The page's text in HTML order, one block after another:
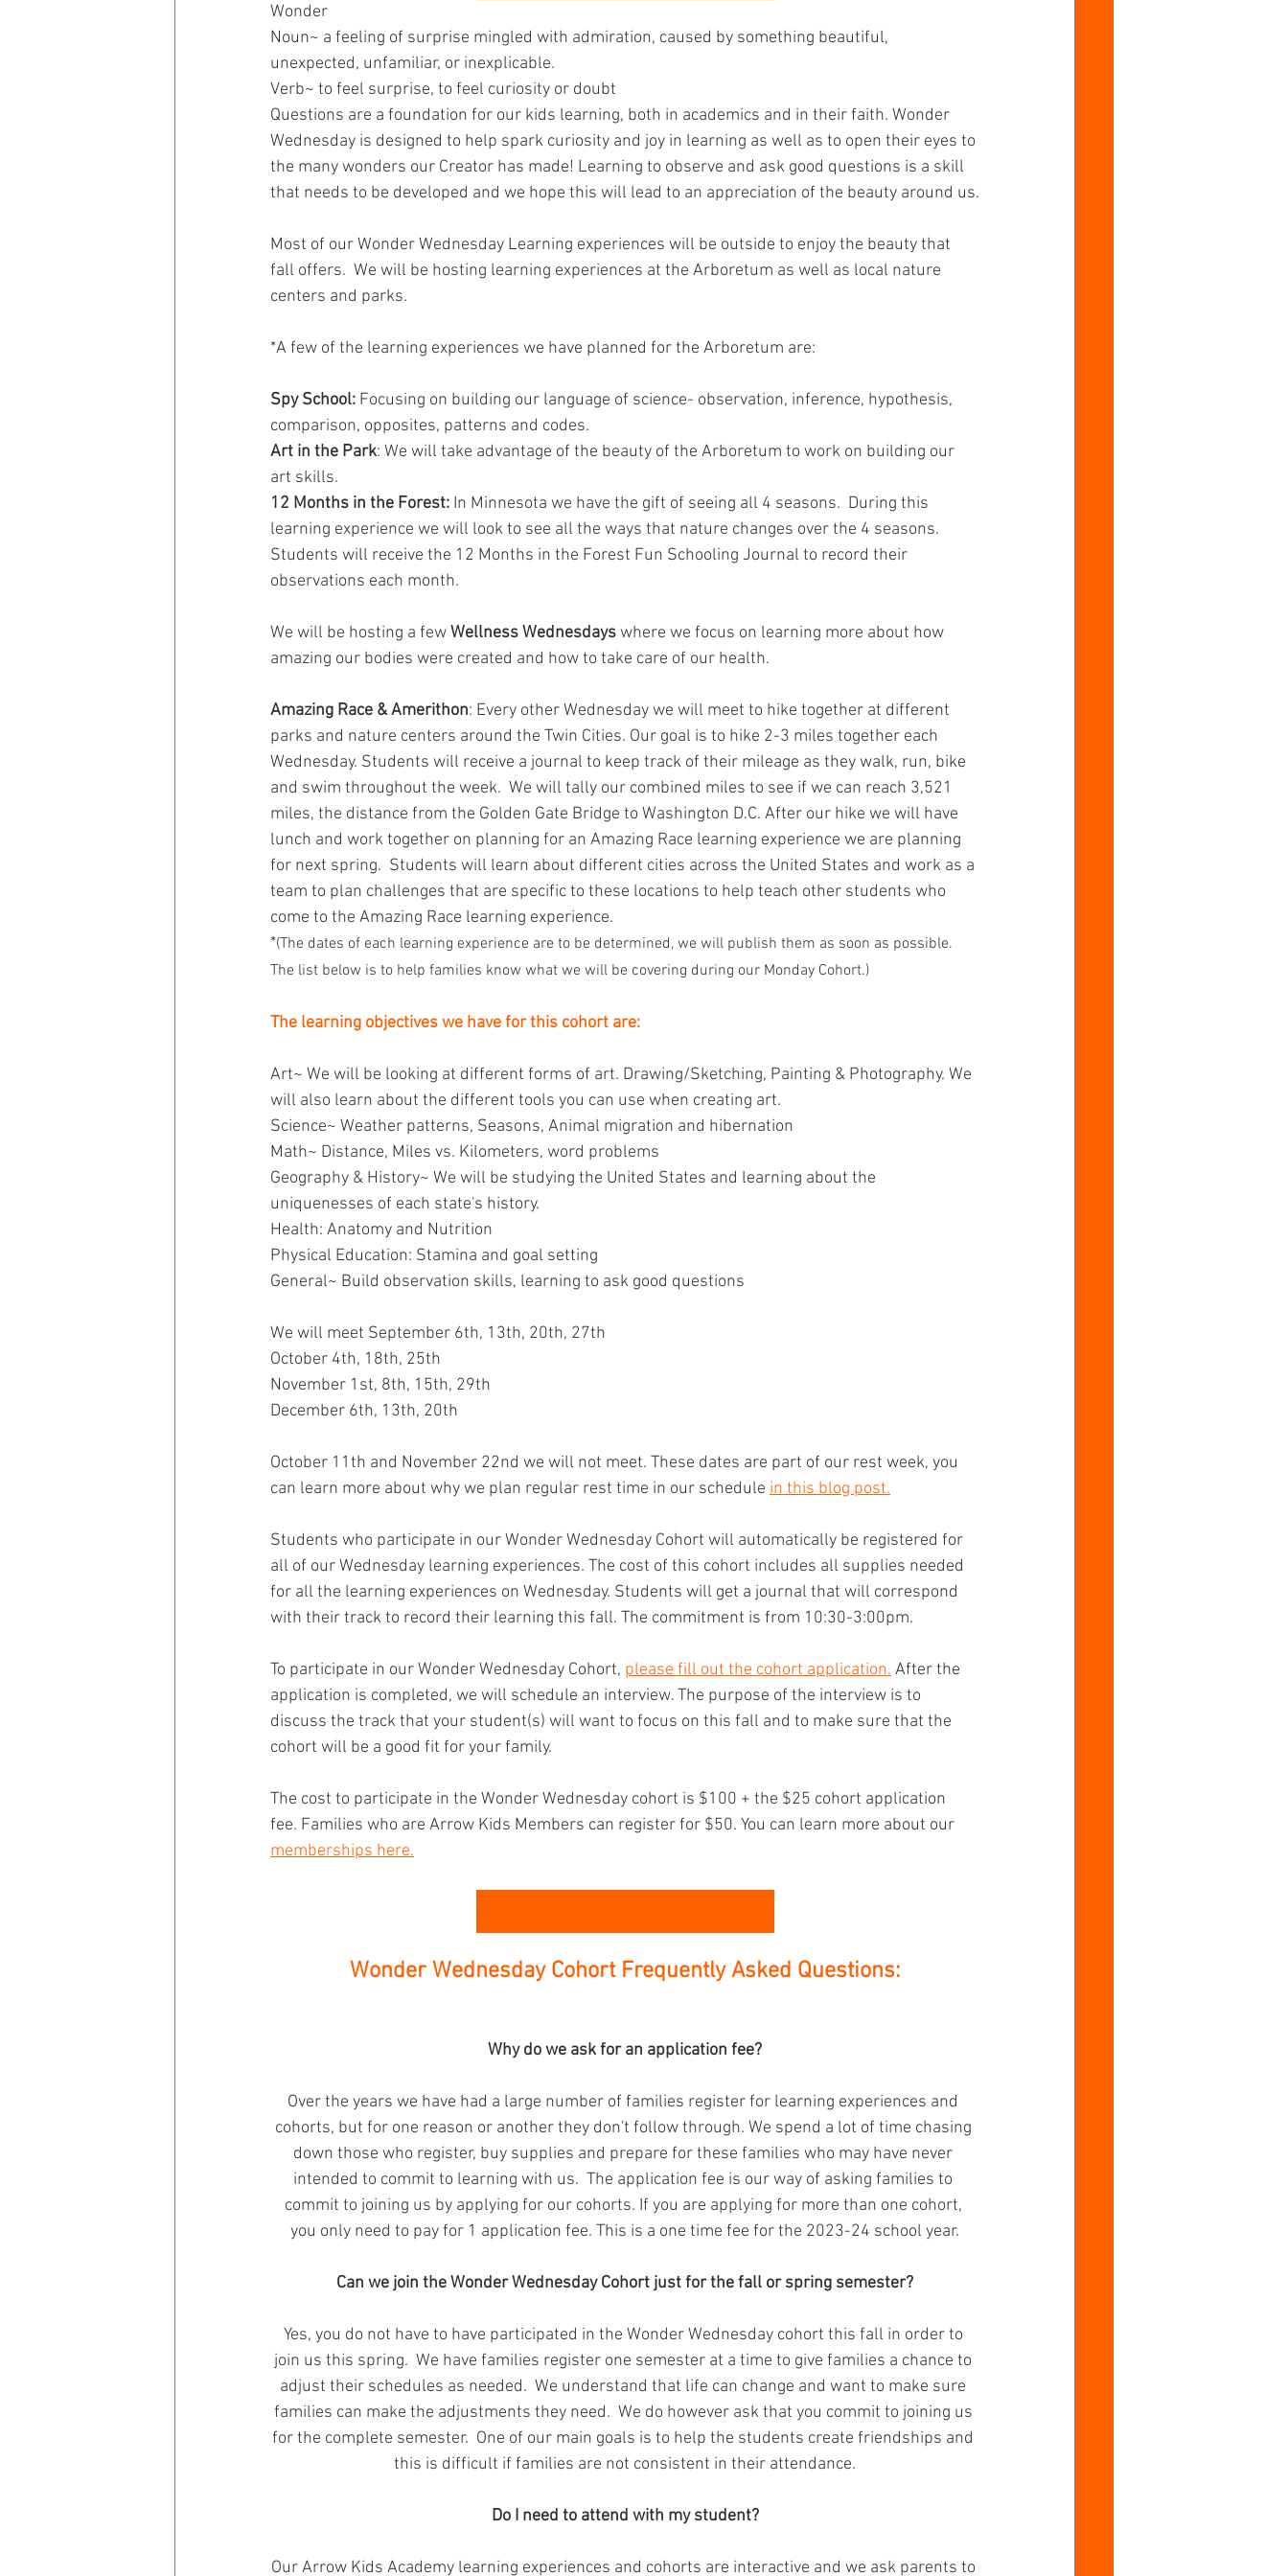
Wonder
Noun~ a feeling of surprise mingled with admiration, caused by something beautiful,
unexpected, unfamiliar, or inexplicable.
Verb~ to feel surprise, to feel curiosity or doubt
Questions are a foundation for our kids learning, both in academics and in their faith. Wonder
Wednesday is designed to help spark curiosity and joy in learning as well as to open their eyes to
the many wonders our Creator has made! Learning to observe and ask good questions is a skill
that needs to be developed and we hope this will lead to an appreciation of the beauty around us.
Most of our Wonder Wednesday Learning experiences will be outside to enjoy the beauty that
fall offers.  We will be hosting learning experiences at the Arboretum as well as local nature
centers and parks.
*A few of the learning experiences we have planned for the Arboretum are:
Spy School: Focusing on building our language of science- observation, inference, hypothesis,
comparison, opposites, patterns and codes.
Art in the Park: We will take advantage of the beauty of the Arboretum to work on building our
art skills.
12 Months in the Forest: In Minnesota we have the gift of seeing all 4 seasons.  During this
learning experience we will look to see all the ways that nature changes over the 4 seasons.
Students will receive the 12 Months in the Forest Fun Schooling Journal to record their
observations each month.
We will be hosting a few Wellness Wednesdays where we focus on learning more about how
amazing our bodies were created and how to take care of our health.
Amazing Race & Amerithon: Every other Wednesday we will meet to hike together at different
parks and nature centers around the Twin Cities. Our goal is to hike 2-3 miles together each
Wednesday. Students will receive a journal to keep track of their mileage as they walk, run, bike
and swim throughout the week.  We will tally our combined miles to see if we can reach 3,521
miles, the distance from the Golden Gate Bridge to Washington D.C. After our hike we will have
lunch and work together on planning for an Amazing Race learning experience we are planning
for next spring.  Students will learn about different cities across the United States and work as a
team to plan challenges that are specific to these locations to help teach other students who
come to the Amazing Race learning experience.
*(The dates of each learning experience are to be determined, we will publish them as soon as possible.
The list below is to help families know what we will be covering during our Monday Cohort.)
The learning objectives we have for this cohort are:
Art~ We will be looking at different forms of art. Drawing/Sketching, Painting & Photography. We
will also learn about the different tools you can use when creating art.
Science~ Weather patterns, Seasons, Animal migration and hibernation
Math~ Distance, Miles vs. Kilometers, word problems
Geography & History~ We will be studying the United States and learning about the
uniquenesses of each state's history.
Health: Anatomy and Nutrition
Physical Education: Stamina and goal setting
General~ Build observation skills, learning to ask good questions
We will meet September 6th, 13th, 20th, 27th
October 4th, 18th, 25th
November 1st, 8th, 15th, 29th
December 6th, 13th, 20th
October 11th and November 22nd we will not meet. These dates are part of our rest week, you
can learn more about why we plan regular rest time in our schedule in this blog post.
Students who participate in our Wonder Wednesday Cohort will automatically be registered for
all of our Wednesday learning experiences. The cost of this cohort includes all supplies needed
for all the learning experiences on Wednesday. Students will get a journal that will correspond
with their track to record their learning this fall. The commitment is from 10:30-3:00pm.
To participate in our Wonder Wednesday Cohort, please fill out the cohort application. After the
application is completed, we will schedule an interview. The purpose of the interview is to
discuss the track that your student(s) will want to focus on this fall and to make sure that the
cohort will be a good fit for your family.
The cost to participate in the Wonder Wednesday cohort is $100 + the $25 cohort application
fee. Families who are Arrow Kids Members can register for $50. You can learn more about our
memberships here.
Wonder Wednesday Cohort Frequently Asked Questions:
Why do we ask for an application fee?
Over the years we have had a large number of families register for learning experiences and
cohorts, but for one reason or another they don't follow through. We spend a lot of time chasing
down those who register, buy supplies and prepare for these families who may have never
intended to commit to learning with us.  The application fee is our way of asking families to
commit to joining us by applying for our cohorts. If you are applying for more than one cohort,
you only need to pay for 1 application fee. This is a one time fee for the 2023-24 school year.
Can we join the Wonder Wednesday Cohort just for the fall or spring semester?
Yes, you do not have to have participated in the Wonder Wednesday cohort this fall in order to
join us this spring.  We have families register one semester at a time to give families a chance to
adjust their schedules as needed.  We understand that life can change and want to make sure
families can make the adjustments they need.  We do however ask that you commit to joining us
for the complete semester.  One of our main goals is to help the students create friendships and
this is difficult if families are not consistent in their attendance.
Do I need to attend with my student?
Our Arrow Kids Academy learning experiences and cohorts are interactive and we ask parents to